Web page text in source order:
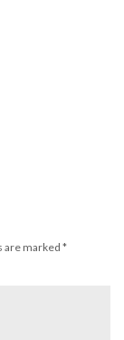
are marked *